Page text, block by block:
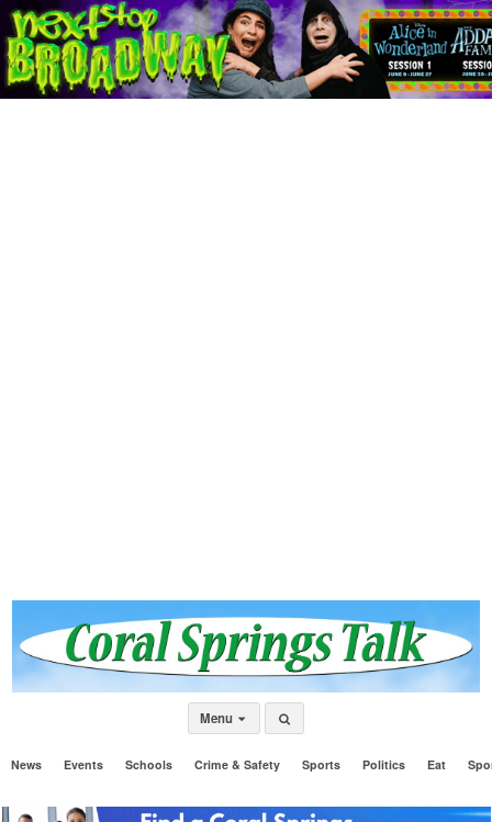
Menu
News Events Schools Crime & Safety Sports Politics Eat